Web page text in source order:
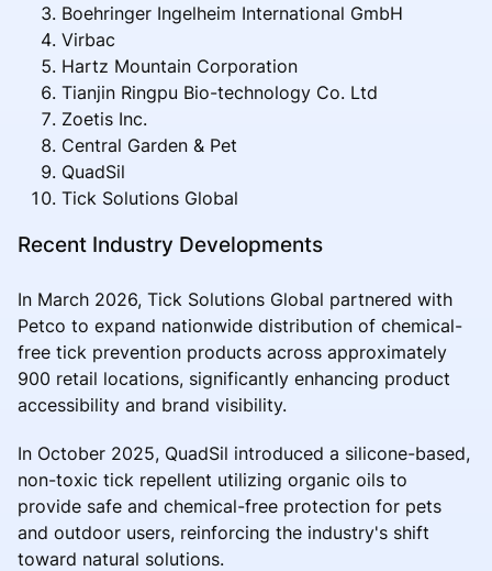
Boehringer Ingelheim International GmbH
Virbac
Hartz Mountain Corporation
Tianjin Ringpu Bio-technology Co. Ltd
Zoetis Inc.
Central Garden & Pet
QuadSil
Tick Solutions Global
Recent Industry Developments
In March 2026, Tick Solutions Global partnered with
Petco to expand nationwide distribution of chemical-
free tick prevention products across approximately
900 retail locations, significantly enhancing product
accessibility and brand visibility.
In October 2025, QuadSil introduced a silicone-based,
non-toxic tick repellent utilizing organic oils to
provide safe and chemical-free protection for pets
and outdoor users, reinforcing the industry's shift
toward natural solutions.